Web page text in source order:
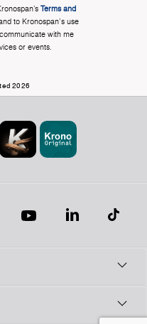
Terms and
to Kronospan's use
with me
or events.
2026